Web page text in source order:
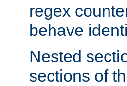
regex
behave
Nested
sections of